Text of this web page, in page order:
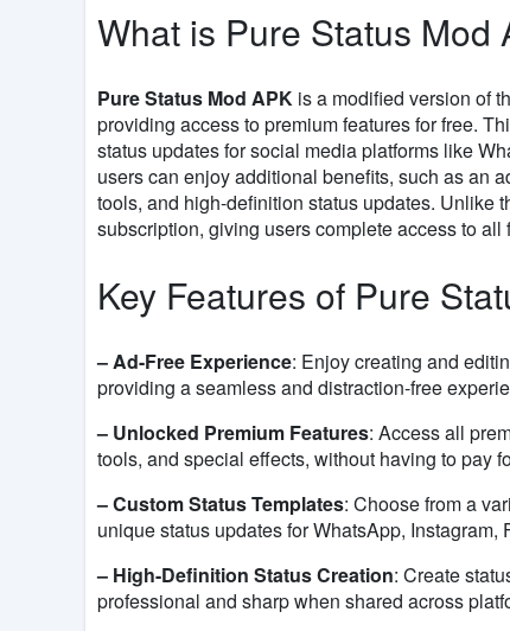
What is Pure Status Mod
Pure Status Mod APK is a modified version of
providing access to premium features for free.
status updates for social media platforms like
users can enjoy additional benefits, such as an
tools, and high-definition status updates. Unlike
subscription, giving users complete access to all
Key Features of Pure
– Ad-Free Experience: Enjoy creating and
providing a seamless and distraction-free
– Unlocked Premium Features: Access all
tools, and special effects, without having to pay
– Custom Status Templates: Choose from a
unique status updates for WhatsApp,
– High-Definition Status Creation: Create
professional and sharp when shared across